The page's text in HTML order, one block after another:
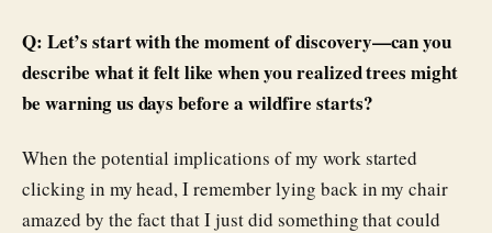
Q: Let’s start with the moment of discovery—can you
describe what it felt like when you realized trees might
be warning us days before a wildfire starts?
When the potential implications of my work started
clicking in my head, I remember lying back in my chair
amazed by the fact that I just did something that could